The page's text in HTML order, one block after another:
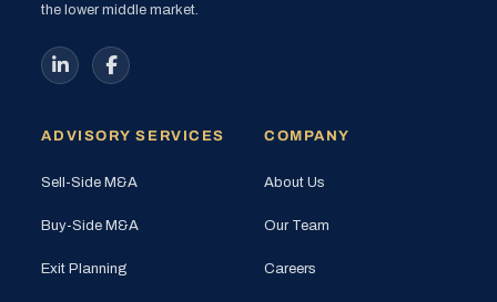
the lower middle market.
ADVISORY SERVICES
Sell-Side M&A
Buy-Side M&A
Exit Planning
COMPANY
About Us
Our Team
Careers